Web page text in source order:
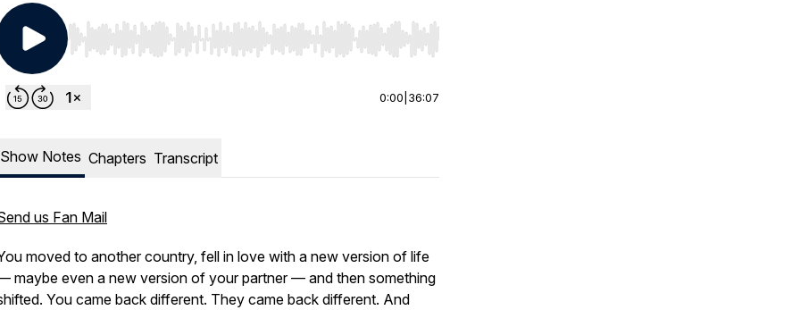
Use Left/Right to seek, Home/End to jump to start or end. Hold shift to jump forward or backward.
0:00 36:07
Show Notes Chapters Transcript
us Fan Mail
moved to another country, fell in love with a new version of life
maybe even a new version of your partner — and then something
You came back different. They came back different. And